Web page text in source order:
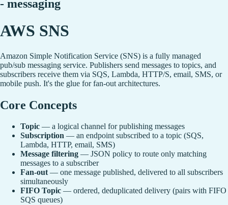
- messaging
AWS SNS
Amazon Simple Notification Service (SNS) is a fully managed
pub/sub messaging service. Publishers send messages to topics, and
subscribers receive them via SQS, Lambda, HTTP/S, email, SMS, or
mobile push. It's the glue for fan-out architectures.
Core Concepts
Topic — a logical channel for publishing messages
Subscription — an endpoint subscribed to a topic (SQS,
Lambda, HTTP, email, SMS)
Message filtering — JSON policy to route only matching
messages to a subscriber
Fan-out— one message published, delivered to all subscribers
simultaneously
FIFO Topic — ordered, deduplicated delivery (pairs with FIFO
SQS queues)